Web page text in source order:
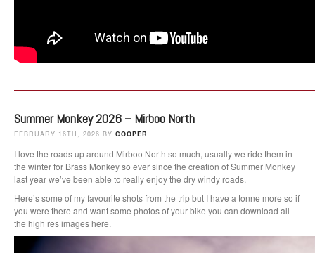
Summer Monkey 2026 – Mirboo North
FEBRUARY 16TH, 2026 BY COOPER
I love the roads up around Mirboo North so much, usually we ride them in
the winter for Brass Monkey so ever since the creation of Summer Monkey
last year we’ve been able to really enjoy the dry windy roads.
Here’s some of my favourite shots from the trip but I have a tonne more so if
you were there and want some photos of your bike you can download all
the high res images here.